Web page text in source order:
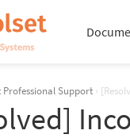
Professional Support ›